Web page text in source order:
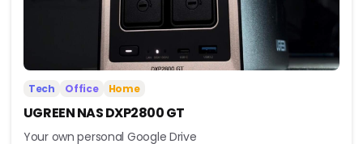
Tech Office Home
UGREEN NAS DXP2800 GT
Your own personal Google Drive